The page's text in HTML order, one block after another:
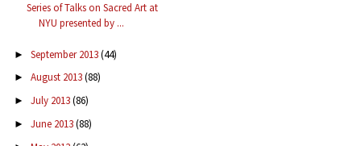
Series of Talks on Sacred Art at
NYU presented by ...
► September 2013(44)
► August 2013(88)
► July 2013(86)
► June 2013(88)